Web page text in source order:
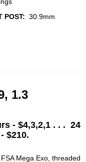
POST: 30.9mm
1.3
- $4,3,2,1 . . . 24
$210.
Mega Exo, threaded